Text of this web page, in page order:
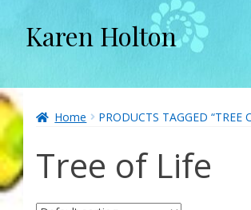
Skip
to
Skip
to
Karen Holton
About
About Orgone Generators
Aliens & Angels Podcast
Home PRODUCTS TAGGED “TREE
Tree of Life